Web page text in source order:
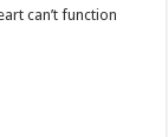
can’t function